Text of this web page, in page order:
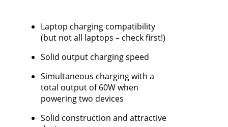
Laptop charging compatibility
(but not all laptops – check first!)
Solid output charging speed
Simultaneous charging with a
total output of 60W when
powering two devices
Solid construction and attractive